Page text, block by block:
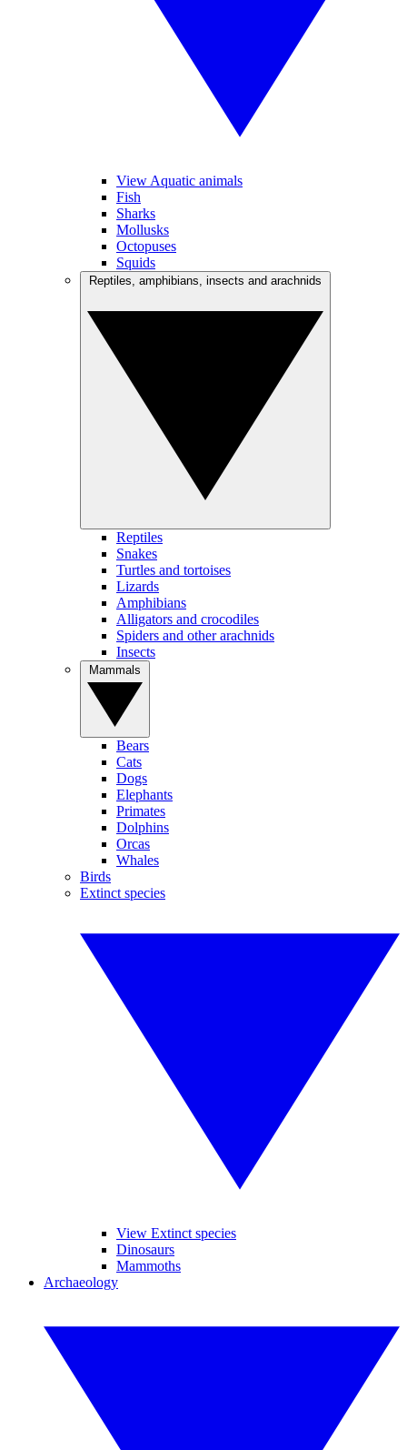
View Aquatic animals
Fish
Sharks
Mollusks
Octopuses
Squids
Reptiles
Snakes
Turtles and tortoises
Lizards
Amphibians
Alligators and crocodiles
Spiders and other arachnids
Insects
Bears
Cats
Dogs
Elephants
Primates
Dolphins
Orcas
Whales
Birds
Extinct species
View Extinct species
Dinosaurs
Mammoths
Archaeology